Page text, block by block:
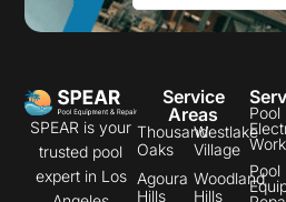
SPEAR is your
trusted pool
expert in Los
Service
Areas
Thousand
Oaks
Westlake
Village
Agoura
Hills
Woodland
Hills
Pool
Work
Pool